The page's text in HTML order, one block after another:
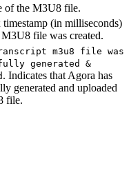
of the M3U8 file.
(in milliseconds)
file was created.
m3u8 file was
generated &
. Indicates that Agora has
generated and uploaded
file.